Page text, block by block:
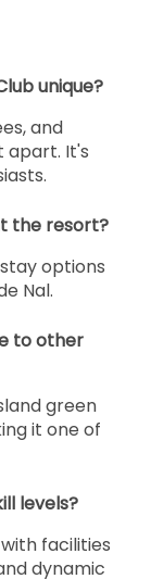
unique?
and
apart. It's
the resort?
options
Nal.
to other
green
it one of
levels?
facilities
dynamic